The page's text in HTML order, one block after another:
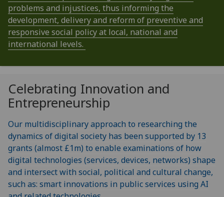
problems and injustices, thus informing the
development, delivery and reform of preventive and
responsive social policy at local, national and
international levels.
Celebrating Innovation and
Entrepreneurship
Our multidisciplinary approach to researching the
dynamics of digital society has been supported by 13
grants (almost £1m) to enable examinations of how
digital technologies (services, devices, networks) shape
and intersect with social, political and cultural change,
such as: smart innovations in public services using AI